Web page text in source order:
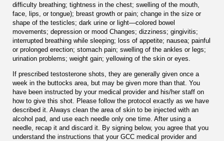
difﬁculty breathing; tightness in the chest; swelling of the mouth,
face, lips, or tongue); breast growth or pain; change in the size or
shape of the testicles; dark urine or light—colored bowel
movements; depression or mood Changes; dizziness; gingivitis;
interrupted breathing while sleeping; loss of appetite; nausea; painful
or prolonged erection; stomach pain; swelling of the ankles or legs;
urination problems; weight gain; yellowing of the skin or eyes.
If prescribed testosterone shots, they are generally given once a
week in the buttocks area, but may be given more than that. You
have been instructed by your medical provider and his/her staff on
how to give this shot. Please follow the protocol exactly as we have
described it. Always clean the area of skin to be injected with an
alcohol pad, and use each needle only one time. After using a
needle, recap it and discard it. By signing below, you agree that you
understand the instructions that your GCC medical provider and